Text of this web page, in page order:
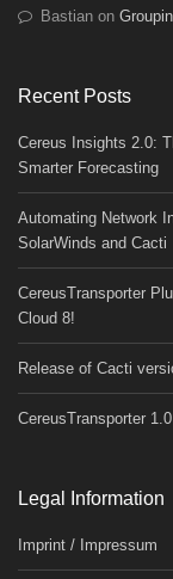
Bastian on
Recent Posts
Cereus Insights 2.0:
Smarter Forecasting
Automating Network
SolarWinds and Cacti
CereusTransporter
Cloud 8!
Release of Cacti
CereusTransporter
Legal Information
Imprint / Impressum